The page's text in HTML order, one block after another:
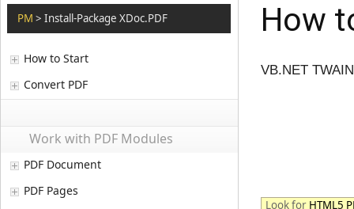
PM > Install-Package XDoc.PDF
How to Start
Convert PDF
Work with PDF Modules
PDF Document
PDF Pages
How
VB.NET
Look for HTML5